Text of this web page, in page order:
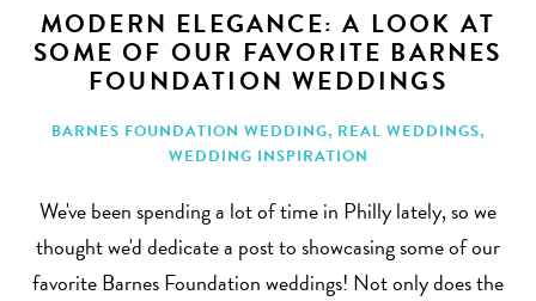
MODERN ELEGANCE: A LOOK AT
SOME OF OUR FAVORITE BARNES
FOUNDATION WEDDINGS
BARNES FOUNDATION WEDDING, REAL WEDDINGS,
WEDDING INSPIRATION
We've been spending a lot of time in Philly lately, so we
thought we'd dedicate a post to showcasing some of our
favorite Barnes Foundation weddings! Not only does the